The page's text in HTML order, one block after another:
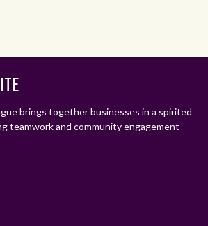
brings together businesses in a spirited
teamwork and community engagement